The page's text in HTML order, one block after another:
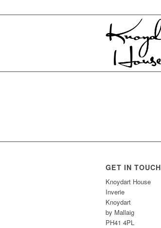
GET IN TOUCH
Knoydart House
Inverie
Knoydart
by Mallaig
PH41 4PL